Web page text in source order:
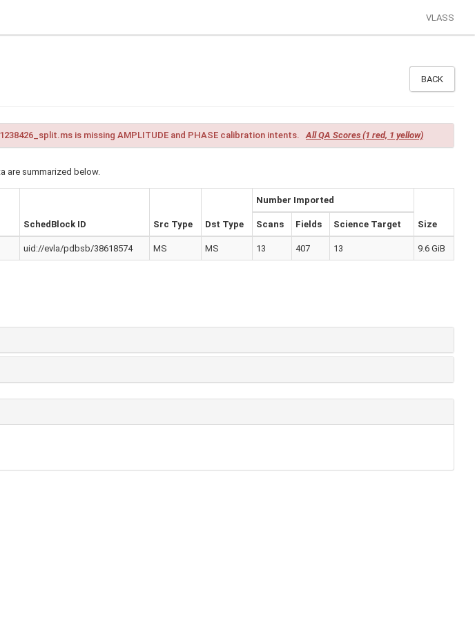
VLASS
BACK
is missing AMPLITUDE and PHASE calibration intents.All QA Scores (1 red, 1 yellow)
are summarized below.
SchedBlock ID Src Type Dst Type
Number Imported
Size
Scans Fields Science Target
uid://evla/pdbsb/38618574 MS MS 13 407 13 9.6 GiB